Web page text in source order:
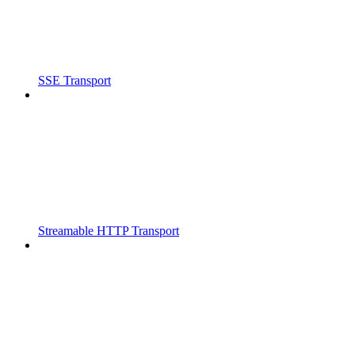
SSE Transport
Streamable HTTP Transport